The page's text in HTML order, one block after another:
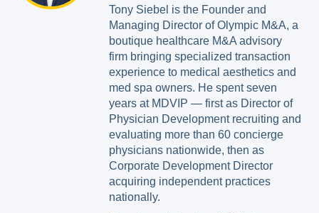
Tony Siebel is the Founder and
Managing Director of Olympic M&A, a
boutique healthcare M&A advisory
firm bringing specialized transaction
experience to medical aesthetics and
med spa owners. He spent seven
years at MDVIP — first as Director of
Physician Development recruiting and
evaluating more than 60 concierge
physicians nationwide, then as
Corporate Development Director
acquiring independent practices
nationally.